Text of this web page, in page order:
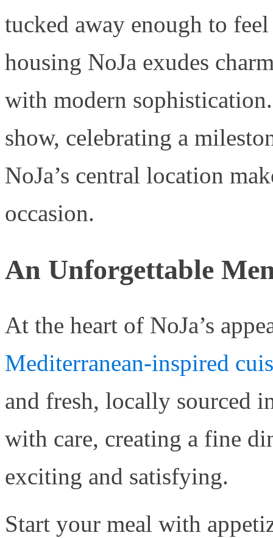
tucked away enough to
housing NoJa exudes
with modern
show, celebrating a
NoJa’s central location
occasion.
An Unforgettable
At the heart of NoJa’s
Mediterranean-inspired
and fresh, locally sourced
with care, creating a fine
exciting and satisfying.
Start your meal with